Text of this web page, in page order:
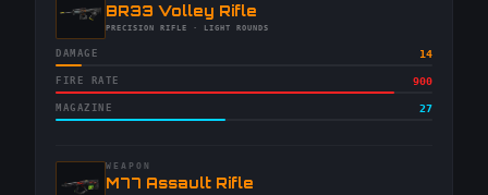
-BR33 Volley Rifle
-PRECISION RIFLE · LIGHT ROUNDS
DAMAGE 14
FIRE RATE 900
MAGAZINE 27
WEAPON
-M77 Assault Rifle